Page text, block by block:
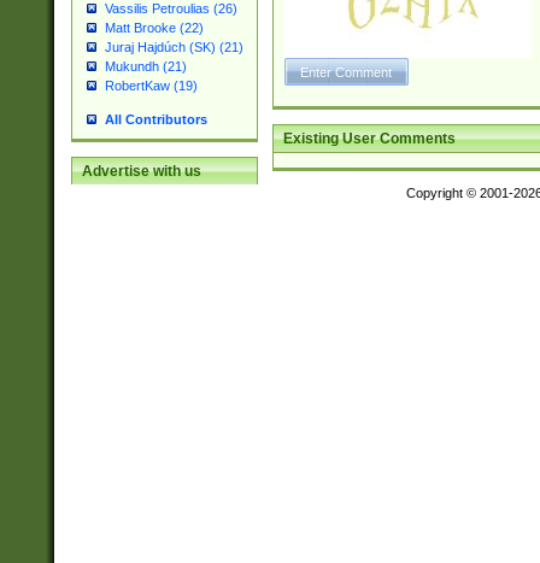
Vassilis Petroulias (26)
Matt Brooke (22)
Juraj Hajdúch (SK) (21)
Mukundh (21)
RobertKaw (19)
All Contributors
Advertise with us
Existing User Comments
Copyright © 2001-